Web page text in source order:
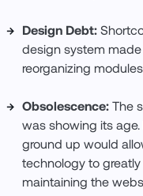
Design Debt:
design system
reorganizing
Obsolescence: The
was showing its
ground up would
technology to
maintaining the